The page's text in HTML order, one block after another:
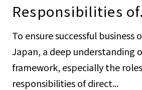
Responsibilities of.
To ensure successful business
Japan, a deep understanding
framework, especially the
responsibilities of direct...